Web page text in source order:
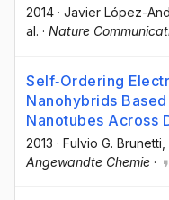
2014 · Javier López-
al. · Nature
Self‐Ordering
Nanohybrids
Nanotubes Across
2013 · Fulvio G. Brunetti
Angewandte Chemie ·